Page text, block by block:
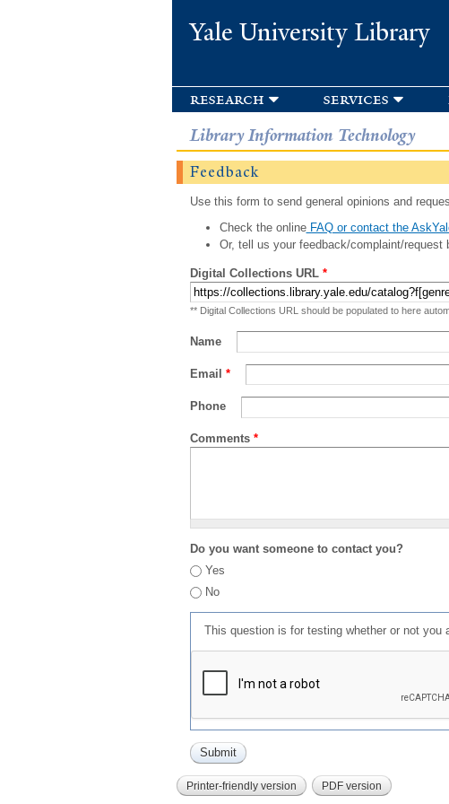
Yale University Library
research services
Library Information Technology
Feedback
Use this form to send general opinions and
Check the onlineFAQ or contact the
Or, tell us your feedback/complaint/request
Digital Collections URL *
** Digital Collections URL should be populated to here
Name
Email *
Phone
Comments *
Do you want someone to contact you?
Yes
No
This question is for testing whether or not you
Printer-friendly version PDF version